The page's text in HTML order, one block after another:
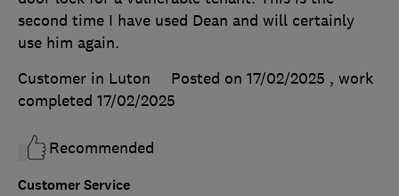
Customer Service
second time I have used Dean and will certainly
use him again.
Customer in Luton
Posted on 17/02/2025 , work
completed 17/02/2025
Recommended